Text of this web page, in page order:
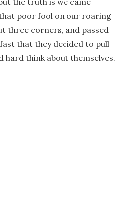
the truth is we came
poor fool on our roaring
three corners, and passed
that they decided to pull
hard think about themselves.